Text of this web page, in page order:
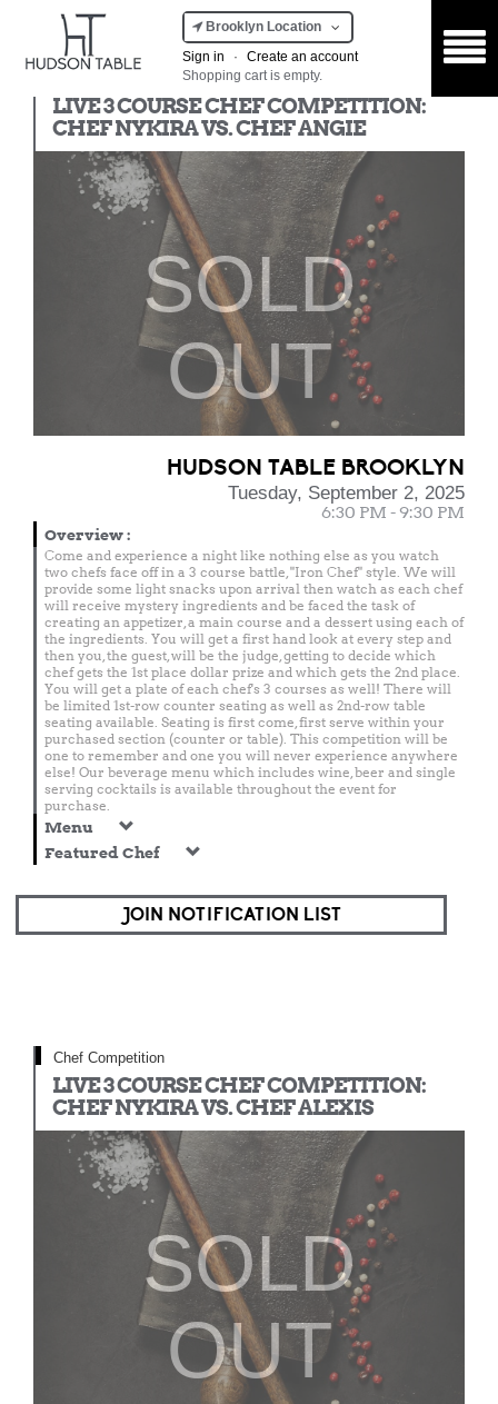
Brooklyn Location
Sign in
·
Create an account
Shopping cart is empty.
LIVE 3 COURSE CHEF COMPETITION:
CHEF NYKIRA VS. CHEF ANGIE
SOLD
OUT
HUDSON TABLE BROOKLYN
Tuesday, September 2, 2025
6:30 PM - 9:30 PM
Overview:
Come and experience a night like nothing else as you watch
two chefs face off in a 3 course battle, "Iron Chef" style. We will
provide some light snacks upon arrival then watch as each chef
will receive mystery ingredients and be faced the task of
creating an appetizer, a main course and a dessert using each of
the ingredients. You will get a first hand look at every step and
then you, the guest, will be the judge, getting to decide which
chef gets the 1st place dollar prize and which gets the 2nd place.
You will get a plate of each chef's 3 courses as well! There will
be limited 1st-row counter seating as well as 2nd-row table
seating available. Seating is first come, first serve within your
purchased section (counter or table). This competition will be
one to remember and one you will never experience anywhere
else! Our beverage menu which includes wine, beer and single
serving cocktails is available throughout the event for
purchase.
Menu
Featured Chef
JOIN NOTIFICATION LIST
Chef Competition
LIVE 3 COURSE CHEF COMPETITION:
CHEF NYKIRA VS. CHEF ALEXIS
SOLD
OUT